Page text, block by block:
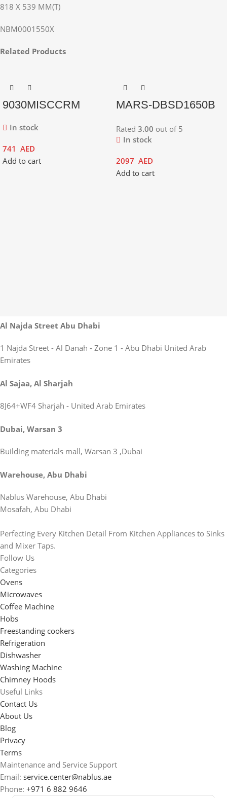
818 X 539 MM(T)
NBM0001550X
Related Products
9030MISCCRM
In stock
741 AED
Add to cart
MARS-DBSD1650B
Rated 3.00 out of 5
In stock
2097 AED
Add to cart
Al Najda Street Abu Dhabi
1 Najda Street - Al Danah - Zone 1 - Abu Dhabi United Arab
Emirates
Al Sajaa, Al Sharjah
8J64+WF4 Sharjah - United Arab Emirates
Dubai, Warsan 3
Building materials mall, Warsan 3 ,Dubai
Warehouse, Abu Dhabi
Nablus Warehouse, Abu Dhabi
Mosafah, Abu Dhabi
Perfecting Every Kitchen Detail From Kitchen Appliances to Sinks
and Mixer Taps.
Follow Us
Categories
Ovens
Microwaves
Coffee Machine
Hobs
Freestanding cookers
Refrigeration
Dishwasher
Washing Machine
Chimney Hoods
Useful Links
Contact Us
About Us
Blog
Privacy
Terms
Maintenance and Service Support
Email: service.center@nablus.ae
Phone: +971 6 882 9646